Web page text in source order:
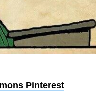
Pinterest